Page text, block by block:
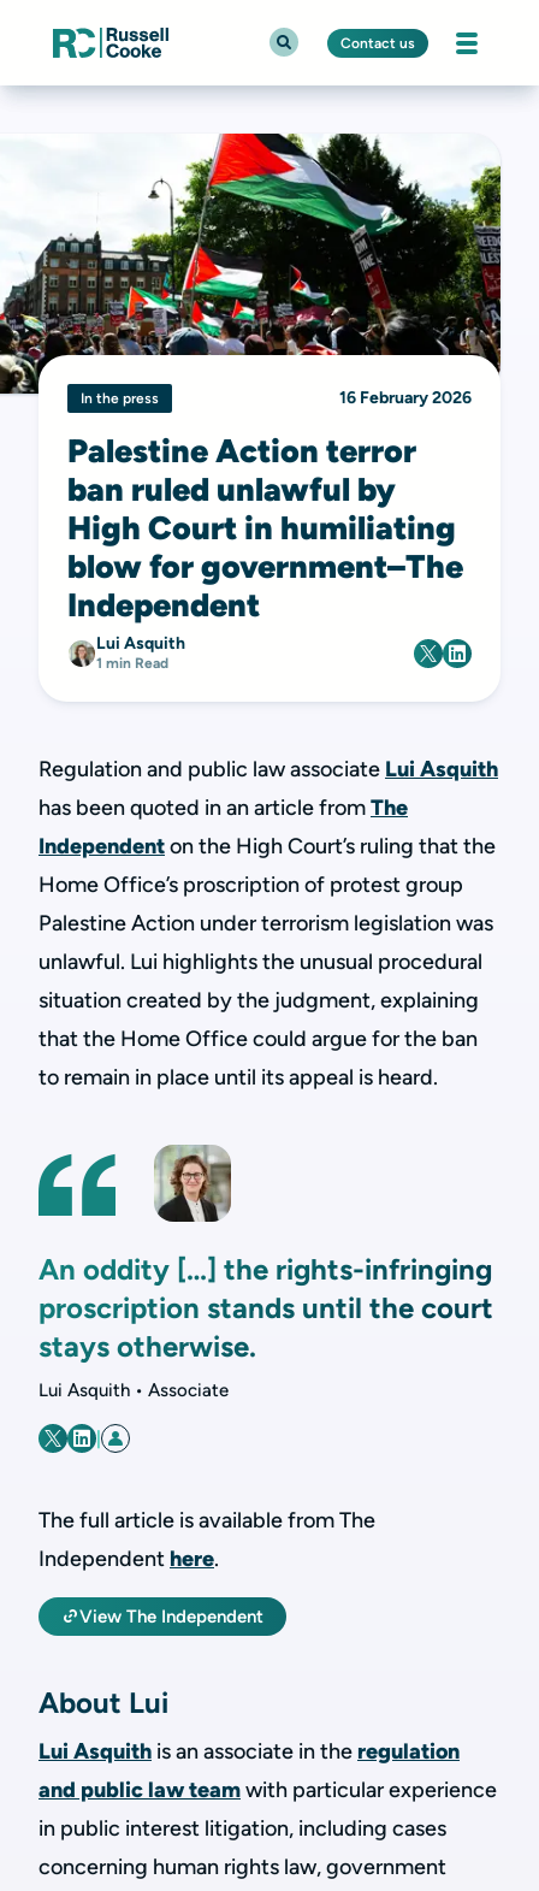
Contact us
In the press 16 February 2026
Palestine Action terror
ban ruled unlawful by
High Court in humiliating
blow for government–The
Independent
Lui Asquith
1 min Read
Regulation and public law associate Lui Asquith
has been quoted in an article fromThe
Independenton the High Court’s ruling that the
Home Office’s proscription of protest group
Palestine Action under terrorism legislation was
unlawful. Lui highlights the unusual procedural
situation created by the judgment, explaining
that the Home Office could argue for the ban
to remain in place until its appeal is heard.
An oddity […] the rights-infringing
proscription stands until the court
stays otherwise.
Lui Asquith • Associate
|
The full article is available from The
Independent here.
View The Independent
About Lui
Lui Asquith is an associate in the regulation
and public law teamwith particular experience
in public interest litigation, including cases
concerning human rights law, government